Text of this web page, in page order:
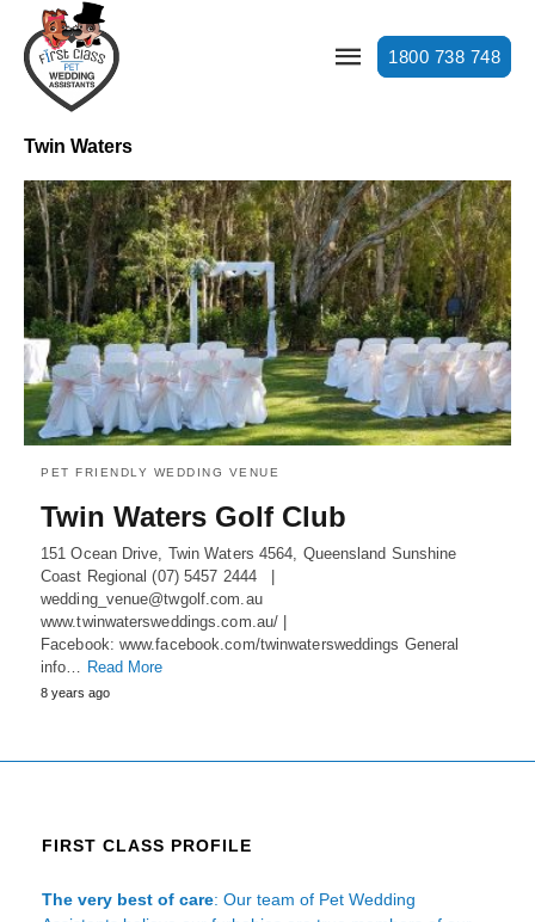
1800 738 748
Twin Waters
PET FRIENDLY WEDDING VENUE
Twin Waters Golf Club
151 Ocean Drive, Twin Waters 4564, Queensland Sunshine
Coast Regional (07) 5457 2444 |
wedding_venue@twgolf.com.au
www.twinwatersweddings.com.au/ |
Facebook: www.facebook.com/twinwatersweddings General
info… Read More
8 years ago
FIRST CLASS PROFILE
The very best of care: Our team of Pet Wedding